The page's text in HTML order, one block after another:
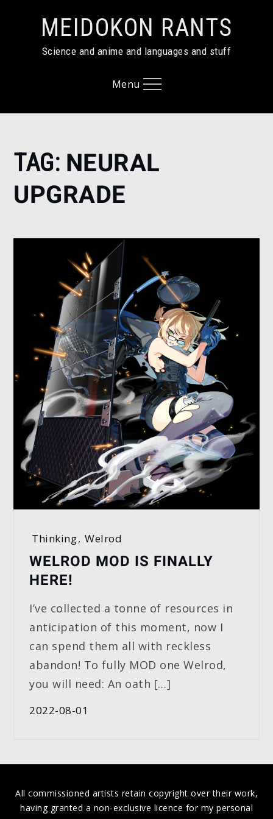
contentMEIDOKON RANTS
Science and anime and languages and stuff
Menu
Home
neural
upgrade
TAG: NEURAL
UPGRADE
Thinking, Welrod
WELROD MOD IS FINALLY
HERE!
I’ve collected a tonne of resources in
anticipation of this moment, now I
can spend them all with reckless
abandon! To fully MOD one Welrod,
you will need: An oath […]
2022-08-01
All commissioned artists retain copyright over their work,
having granted a non-exclusive licence for my personal